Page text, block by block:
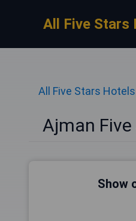
All Five Stars
All Five Stars Hotels
Ajman
Show